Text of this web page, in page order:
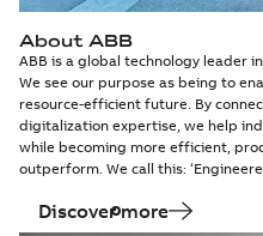
About ABB
ABB is a global technology leader
We see our purpose as being to
resource-efficient future. By
digitalization expertise, we help
while becoming more efficient,
outperform. We call this:
Discover more